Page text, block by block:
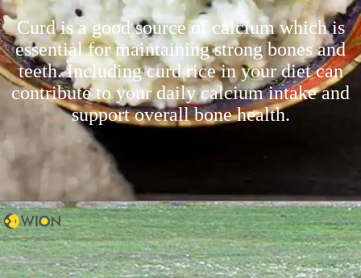
Curd is a good source of calcium which is
essential for maintaining strong bones and
teeth. Including curd rice in your diet can
contribute to your daily calcium intake and
support overall bone health.